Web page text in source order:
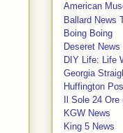
American
Ballard News
Boing Boing
Deseret News
DIY Life: Life
Georgia
Huffington
Il Sole 24
KGW News
King 5 News